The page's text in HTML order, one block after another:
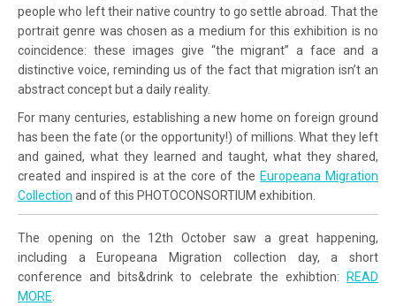
people who left their native country to go settle abroad. That the
portrait genre was chosen as a medium for this exhibition is no
coincidence: these images give “the migrant” a face and a
distinctive voice, reminding us of the fact that migration isn’t an
abstract concept but a daily reality.
For many centuries, establishing a new home on foreign ground
has been the fate (or the opportunity!) of millions. What they left
and gained, what they learned and taught, what they shared,
created and inspired is at the core of theEuropeana Migration
Collection and of this PHOTOCONSORTIUM exhibition.
The opening on the 12th October saw a great happening,
including a Europeana Migration collection day, a short
conference and bits&drink to celebrate the exhibtion: READ
MORE